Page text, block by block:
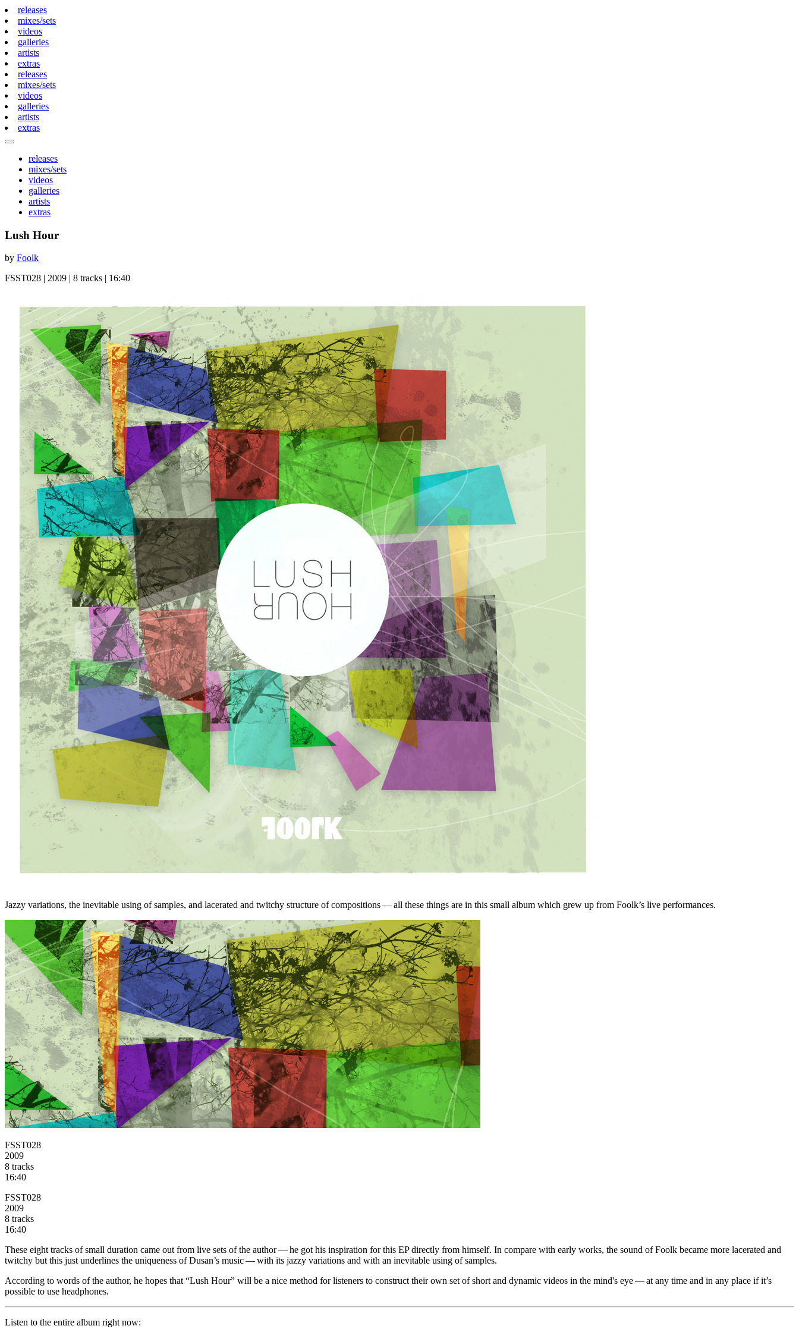
releases
mixes/sets
videos
galleries
artists
extras
releases
mixes/sets
videos
galleries
artists
extras
releases
mixes/sets
videos
galleries
artists
extras
Lush Hour
by Foolk
FSST028 | 2009 | 8 tracks | 16:40
Jazzy variations, the inevitable using of samples, and lacerated and twitchy structure of compositions — all these things are in this small album which grew up from Foolk’s live performances.
FSST028
2009
8 tracks
16:40
FSST028
2009
8 tracks
16:40
These eight tracks of small duration came out from live sets of the author — he got his inspiration for this EP directly from himself. In compare with early works, the sound of Foolk became more lacerated and
twitchy but this just underlines the uniqueness of Dusan’s music — with its jazzy variations and with an inevitable using of samples.
According to words of the author, he hopes that “Lush Hour” will be a nice method for listeners to construct their own set of short and dynamic videos in the mind's eye — at any time and in any place if it’s
possible to use headphones.
Listen to the entire album right now: